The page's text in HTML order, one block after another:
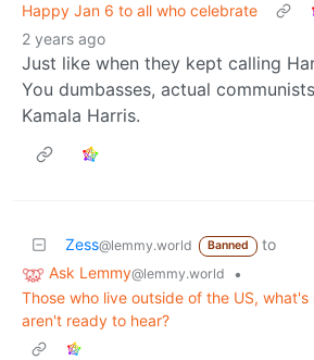
Happy Jan 6 to all who celebrate
2 years ago
Just like when they kept calling
You dumbasses, actual
Kamala Harris.
Zess@lemmy.world Banned
to
Ask Lemmy@lemmy.world
•
Those who live outside of the US,
aren't ready to hear?